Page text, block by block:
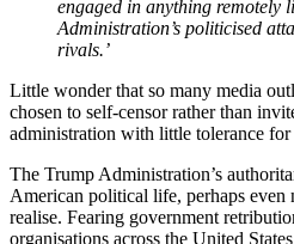
engaged in anything remotely
Administration’s politicised
rivals.’
Little wonder that so many media
chosen to self-censor rather than
administration with little tolerance
The Trump Administration’s
American political life, perhaps even
realise. Fearing government
organisations across the United